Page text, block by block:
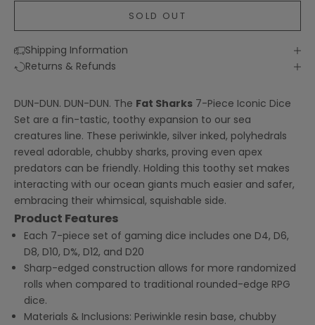
SOLD OUT
Shipping Information
Returns & Refunds
DUN-DUN. DUN-DUN. The Fat Sharks 7-Piece Iconic Dice
Set are a fin-tastic, toothy expansion to our sea
creatures line. These periwinkle, silver inked, polyhedrals
reveal adorable, chubby sharks, proving even apex
predators can be friendly. Holding this toothy set makes
interacting with our ocean giants much easier and safer,
embracing their whimsical, squishable side.
Product Features
Each 7-piece set of gaming dice includes one D4, D6,
D8, D10, D%, D12, and D20
Sharp-edged construction allows for more randomized
rolls when compared to traditional rounded-edge RPG
dice.
Materials & Inclusions: Periwinkle resin base, chubby